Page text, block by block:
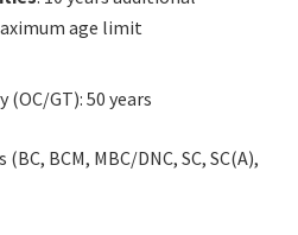
age limit
(OC/GT): 50 years
BCM, MBC/DNC, SC, SC(A),